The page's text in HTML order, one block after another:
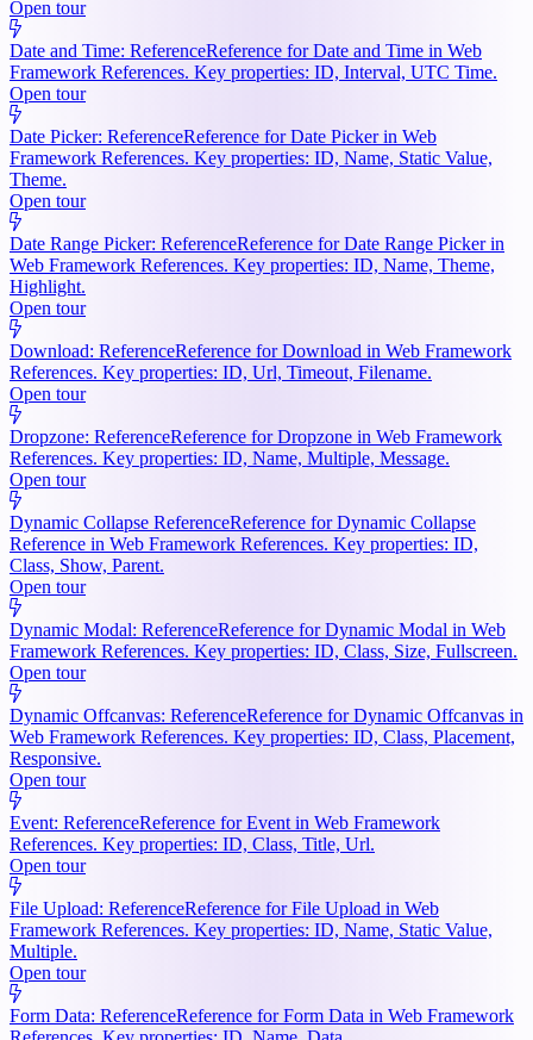
Open tour
Date and Time: ReferenceReference for Date and Time in Web
Framework References. Key properties: ID, Interval, UTC Time.
Open tour
Date Picker: ReferenceReference for Date Picker in Web
Framework References. Key properties: ID, Name, Static Value,
Theme.
Open tour
Date Range Picker: ReferenceReference for Date Range Picker in
Web Framework References. Key properties: ID, Name, Theme,
Highlight.
Open tour
Download: ReferenceReference for Download in Web Framework
References. Key properties: ID, Url, Timeout, Filename.
Open tour
Dropzone: ReferenceReference for Dropzone in Web Framework
References. Key properties: ID, Name, Multiple, Message.
Open tour
Dynamic Collapse ReferenceReference for Dynamic Collapse
Reference in Web Framework References. Key properties: ID,
Class, Show, Parent.
Open tour
Dynamic Modal: ReferenceReference for Dynamic Modal in Web
Framework References. Key properties: ID, Class, Size, Fullscreen.
Open tour
Dynamic Offcanvas: ReferenceReference for Dynamic Offcanvas in
Web Framework References. Key properties: ID, Class, Placement,
Responsive.
Open tour
Event: ReferenceReference for Event in Web Framework
References. Key properties: ID, Class, Title, Url.
Open tour
File Upload: ReferenceReference for File Upload in Web
Framework References. Key properties: ID, Name, Static Value,
Multiple.
Open tour
Form Data: ReferenceReference for Form Data in Web Framework